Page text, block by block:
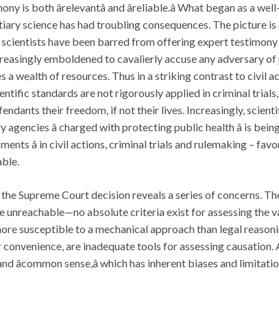
is both ârelevantâ and âreliable.â What began as
science has had troubling consequences. The picture is
have been barred from offering expert
emboldened to cavalierly accuse any adversary of
a wealth of resources. Thus in a striking contrast to civil
standards are not rigorously applied in criminal
their freedom, if not their lives. Increasingly,
â charged with protecting public health â is
â in civil actions, criminal trials and rulemaking –
Supreme Court decision reveals a series of concerns.
unreachable—no absolute criteria exist for assessing the
susceptible to a mechanical approach than legal
are inadequate tools for assessing
âcommon sense,â which has inherent biases and